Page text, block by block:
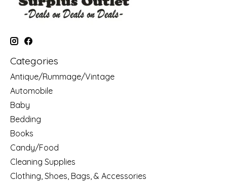
Categories
Antique/Rummage/Vintage
Automobile
Baby
Bedding
Books
Candy/Food
Cleaning Supplies
Clothing, Shoes, Bags, & Accessories